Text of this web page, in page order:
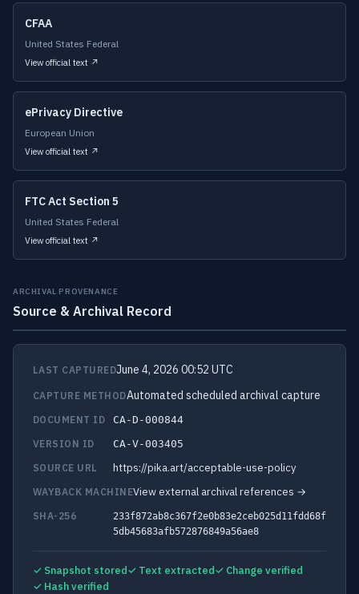
CFAA
United States Federal
View official text ↗
ePrivacy Directive
European Union
View official text ↗
FTC Act Section 5
United States Federal
View official text ↗
ARCHIVAL PROVENANCE
Source & Archival Record
LAST CAPTUREDJune 4, 2026 00:52 UTC
CAPTURE METHODAutomated scheduled archival capture
DOCUMENT ID
CA-D-000844
VERSION ID
CA-V-003405
SOURCE URL
https://pika.art/acceptable-use-policy
WAYBACK MACHINEView external archival references →
SHA-256
233f872ab8c367f2e0b83e2ceb025d11fdd68f
5db45683afb572876849a56ae8
✓ Snapshot stored✓ Text extracted✓ Change verified
✓ Hash verified